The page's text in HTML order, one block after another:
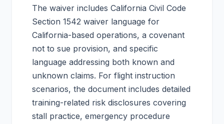
The waiver includes California Civil Code
Section 1542 waiver language for
California-based operations, a covenant
not to sue provision, and specific
language addressing both known and
unknown claims. For flight instruction
scenarios, the document includes detailed
training-related risk disclosures covering
stall practice, emergency procedure